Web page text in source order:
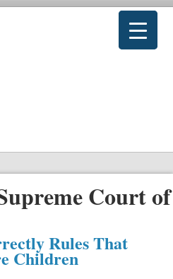
Court of
Rules That
Children